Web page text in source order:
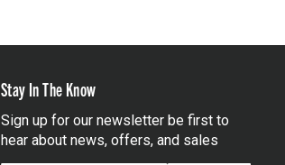
Stay In The Know
Sign up for our newsletter be first to
hear about news, offers, and sales